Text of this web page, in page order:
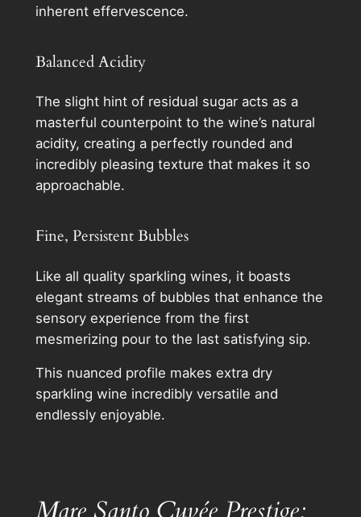
inherent effervescence.
Balanced Acidity
The slight hint of residual sugar acts as a
masterful counterpoint to the wine’s natural
acidity, creating a perfectly rounded and
incredibly pleasing texture that makes it so
approachable.
Fine, Persistent Bubbles
Like all quality sparkling wines, it boasts
elegant streams of bubbles that enhance the
sensory experience from the first
mesmerizing pour to the last satisfying sip.
This nuanced profile makes extra dry
sparkling wine incredibly versatile and
endlessly enjoyable.